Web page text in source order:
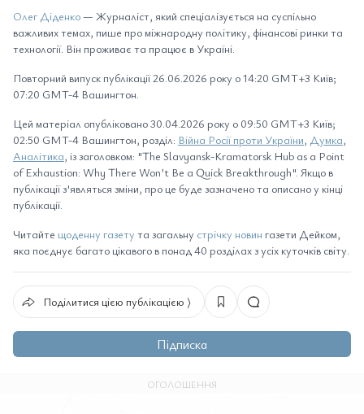
Олег Діденко— Журналіст, який спеціалізується на суспільно
важливих темах, пише про міжнародну політику, фінансові ринки та
технології. Він проживає та працює в Україні.
Повторний випуск публікації 26.06.2026 року о 14:20 GMT+3 Київ;
07:20 GMT-4 Вашингтон.
Цей матеріал опубліковано 30.04.2026 року о 09:50 GMT+3 Київ;
02:50 GMT-4 Вашингтон, розділ: Війна Росії проти України, Думка,
Аналітика, із заголовком: "The Slavyansk-Kramatorsk Hub as a Point
of Exhaustion: Why There Won’t Be a Quick Breakthrough". Якщо в
публікації з'являться зміни, про це буде зазначено та описано у кінці
публікації.
Читайте щоденну газету та загальну стрічку новин газети Дейком,
яка поєднує багато цікавого в понад 40 розділах з усіх куточків світу.
Поділитися цією публікацією ⟩
Підписка
ОГОЛОШЕННЯ